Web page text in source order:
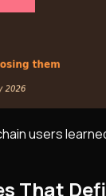
users
That